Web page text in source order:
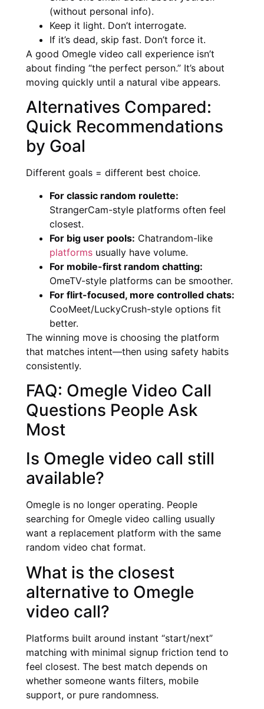
(without personal info).
Keep it light. Don’t interrogate.
If it’s dead, skip fast. Don’t force it.
A good Omegle video call experience isn’t
about finding “the perfect person.” It’s about
moving quickly until a natural vibe appears.
Alternatives Compared:
Quick Recommendations
by Goal
Different goals = different best choice.
For classic random roulette:
StrangerCam-style platforms often feel
closest.
For big user pools: Chatrandom-like
platforms usually have volume.
For mobile-first random chatting:
OmeTV-style platforms can be smoother.
For flirt-focused, more controlled chats:
CooMeet/LuckyCrush-style options fit
better.
The winning move is choosing the platform
that matches intent—then using safety habits
consistently.
FAQ: Omegle Video Call
Questions People Ask
Most
Is Omegle video call still
available?
Omegle is no longer operating. People
searching for Omegle video calling usually
want a replacement platform with the same
random video chat format.
What is the closest
alternative to Omegle
video call?
Platforms built around instant “start/next”
matching with minimal signup friction tend to
feel closest. The best match depends on
whether someone wants filters, mobile
support, or pure randomness.